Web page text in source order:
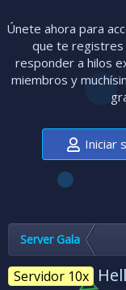
Únete ahora para
que te registres
responder a hilos
miembros y
Iniciar
Server Gala
Servidor 10x